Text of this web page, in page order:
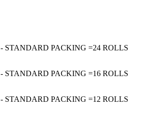
- STANDARD PACKING =24 ROLLS
- STANDARD PACKING =16 ROLLS
- STANDARD PACKING =12 ROLLS